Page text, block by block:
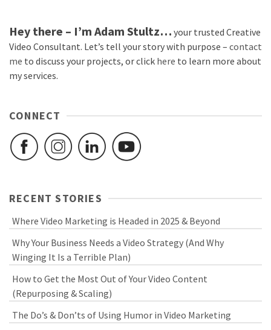
Hey there – I’m Adam Stultz… your trusted Creative
Video Consultant. Let’s tell your story with purpose – contact
me to discuss your projects, or click here to learn more about
my services.
CONNECT
RECENT STORIES
Where Video Marketing is Headed in 2025 & Beyond
Why Your Business Needs a Video Strategy (And Why
Winging It Is a Terrible Plan)
How to Get the Most Out of Your Video Content
(Repurposing & Scaling)
The Do’s & Don’ts of Using Humor in Video Marketing